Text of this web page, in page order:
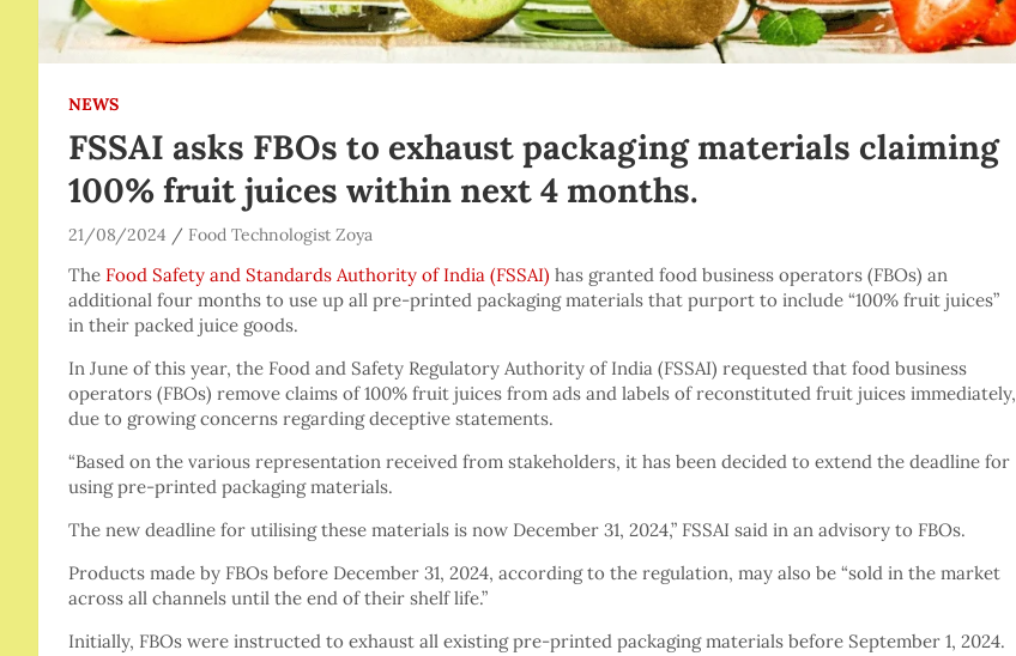
NEWS
FSSAI asks FBOs to exhaust packaging materials claiming
100% fruit juices within next 4 months.
21/08/2024 Food Technologist Zoya
The Food Safety and Standards Authority of India (FSSAI) has granted food business operators (FBOs) an
additional four months to use up all pre-printed packaging materials that purport to include “100% fruit juices”
in their packed juice goods.
In June of this year, the Food and Safety Regulatory Authority of India (FSSAI) requested that food business
operators (FBOs) remove claims of 100% fruit juices from ads and labels of reconstituted fruit juices immediately,
due to growing concerns regarding deceptive statements.
“Based on the various representation received from stakeholders, it has been decided to extend the deadline for
using pre-printed packaging materials.
The new deadline for utilising these materials is now December 31, 2024,” FSSAI said in an advisory to FBOs.
Products made by FBOs before December 31, 2024, according to the regulation, may also be “sold in the market
across all channels until the end of their shelf life.”
Initially, FBOs were instructed to exhaust all existing pre-printed packaging materials before September 1, 2024.